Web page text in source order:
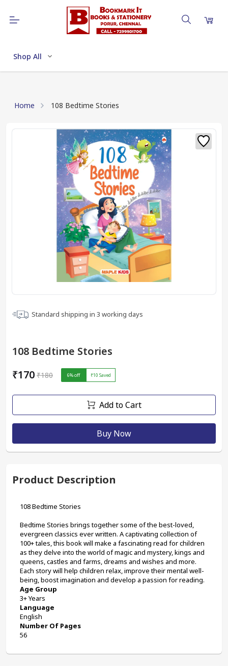
Shop All
Home 108 Bedtime Stories
Standard shipping in 3 working days
108 Bedtime Stories
₹170 ₹180 6% off ₹10 Saved
Add to Cart
Buy Now
Product Description
108 Bedtime Stories
Bedtime Stories brings together some of the best-loved,
evergreen classics ever written. A captivating collection of
100+ tales, this book will make a fascinating read for children
as they delve into the world of magic and mystery, kings and
queens, castles and farms, dreams and wishes and more.
Each story will help children relax, improve their mental well-
being, boost imagination and develop a passion for reading.
Age Group
3+ Years
Language
English
Number Of Pages
56